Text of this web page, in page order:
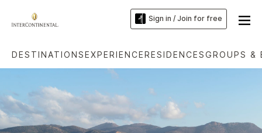
Sign in / Join for free
DESTINATIONSEXPERIENCERESIDENCESGROUPS &